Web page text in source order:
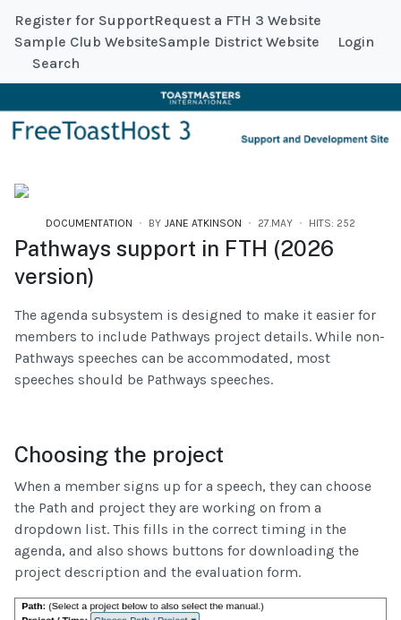
Register for SupportRequest a FTH 3 Website
Sample Club WebsiteSample District Website Login
Search
DOCUMENTATION BY JANE ATKINSON 27.MAY HITS: 252
Pathways support in FTH (2026
version)
The agenda subsystem is designed to make it easier for
members to include Pathways project details. While non-
Pathways speeches can be accommodated, most
speeches should be Pathways speeches.
Choosing the project
When a member signs up for a speech, they can choose
the Path and project they are working on from a
dropdown list. This fills in the correct timing in the
agenda, and also shows buttons for downloading the
project description and the evaluation form.